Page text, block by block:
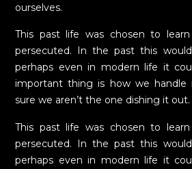
ourselves.
This past life was chosen to
persecuted. In the past this
perhaps even in modern life it
important thing is how we handle
sure we aren’t the one dishing it out.
This past life was chosen to
persecuted. In the past this
perhaps even in modern life it